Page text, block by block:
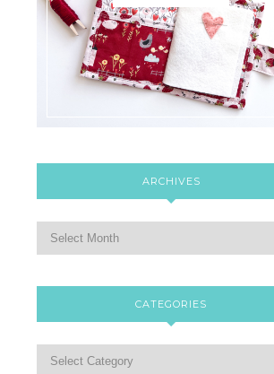
ARCHIVES
CATEGORIES